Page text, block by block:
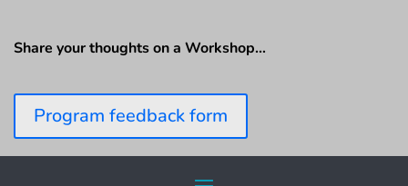
Share your thoughts on a Workshop…
Program feedback form